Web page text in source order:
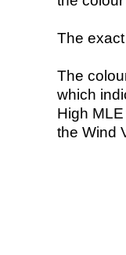
The
The
which
High
the Wind